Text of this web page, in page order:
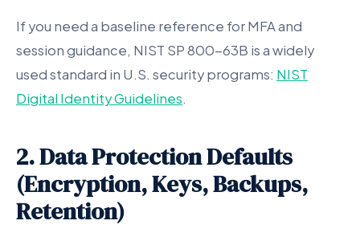
If you need a baseline reference for MFA and
session guidance, NIST SP 800-63B is a widely
used standard in U.S. security programs: NIST
Digital Identity Guidelines.
2. Data Protection Defaults
(Encryption, Keys, Backups,
Retention)